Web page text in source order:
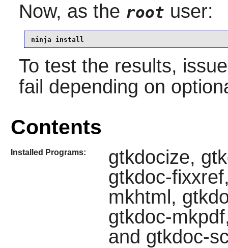
Now, as the root user:
ninja install
To test the results,
fail depending on
Contents
Installed Programs:
gtkdocize,
gtkdoc-
mkhtml,
gtkdoc-
and gtkdoc-